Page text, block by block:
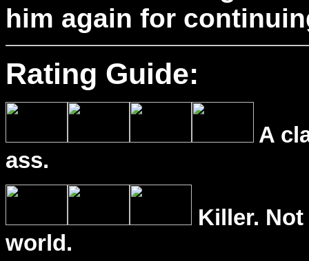
him again for
Rating Guide:
A
ass.
Killer.
world.